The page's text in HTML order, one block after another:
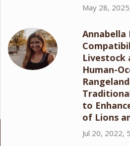
May 28,
Annabella
Livestock
Human-
to
of Lions
Jul 20, 2022,